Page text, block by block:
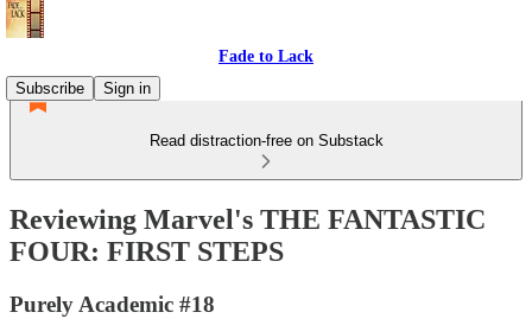
Fade to Lack
Subscribe
Sign in
Read distraction-free on Substack
Reviewing Marvel's THE FANTASTIC
FOUR: FIRST STEPS
Purely Academic #18